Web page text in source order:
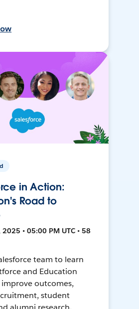
in Action:
Road to
• 05:00 PM UTC • 58
team to learn
and Education
outcomes,
student